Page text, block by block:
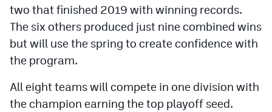
Hockey
Field Hockey
Lacrosse
Swimming
two that finished 2019 with winning records.
The six others produced just nine combined wins
but will use the spring to create confidence with
the program.
All eight teams will compete in one division with
the champion earning the top playoff seed.